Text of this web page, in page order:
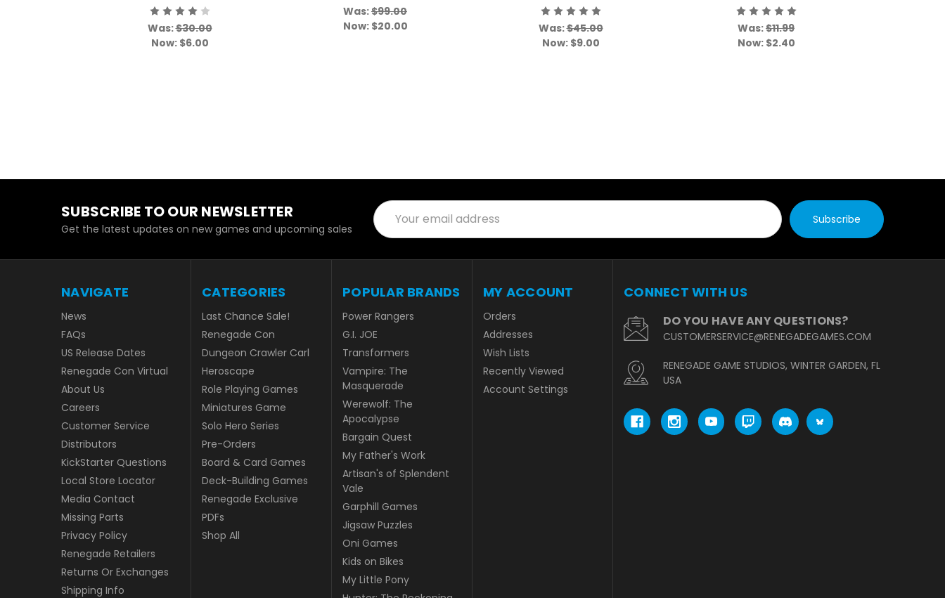
Was:$30.00
Now: $6.00
Was:$99.00
Now: $20.00 Was:$45.00
Now: $9.00
Was:$11.99
Now: $2.40
SUBSCRIBE TO OUR NEWSLETTER
Get the latest updates on new games and upcoming sales
Email
Address
NAVIGATE
News
FAQs
US Release Dates
Renegade Con Virtual
About Us
Careers
Customer Service
Distributors
KickStarter Questions
Local Store Locator
Media Contact
Missing Parts
Privacy Policy
Renegade Retailers
Returns Or Exchanges
Shipping Info
CATEGORIES
Last Chance Sale!
Renegade Con
Dungeon Crawler Carl
Heroscape
Role Playing Games
Miniatures Game
Solo Hero Series
Pre-Orders
Board & Card Games
Deck-Building Games
Renegade Exclusive
PDFs
Shop All
POPULAR BRANDS
Power Rangers
G.I. JOE
Transformers
Vampire: The
Masquerade
Werewolf: The
Apocalypse
Bargain Quest
My Father's Work
Artisan's of Splendent
Vale
Garphill Games
Jigsaw Puzzles
Oni Games
Kids on Bikes
My Little Pony
MY ACCOUNT
Orders
Addresses
Wish Lists
Recently Viewed
Account Settings
CONNECT WITH US
DO YOU HAVE ANY QUESTIONS?
CUSTOMERSERVICE@RENEGADEGAMES.COM
RENEGADE GAME STUDIOS, WINTER GARDEN, FL
USA